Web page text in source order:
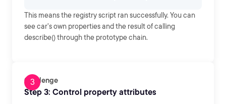
This means the registry script ran successfully. You can
see car's own properties and the result of calling
describe() through the prototype chain.
Challenge
Step 3: Control property attributes